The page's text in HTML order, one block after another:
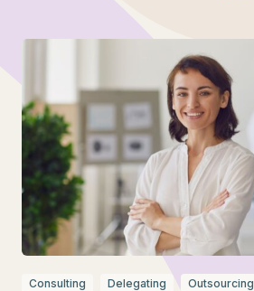
Consulting Delegating Outsourcing